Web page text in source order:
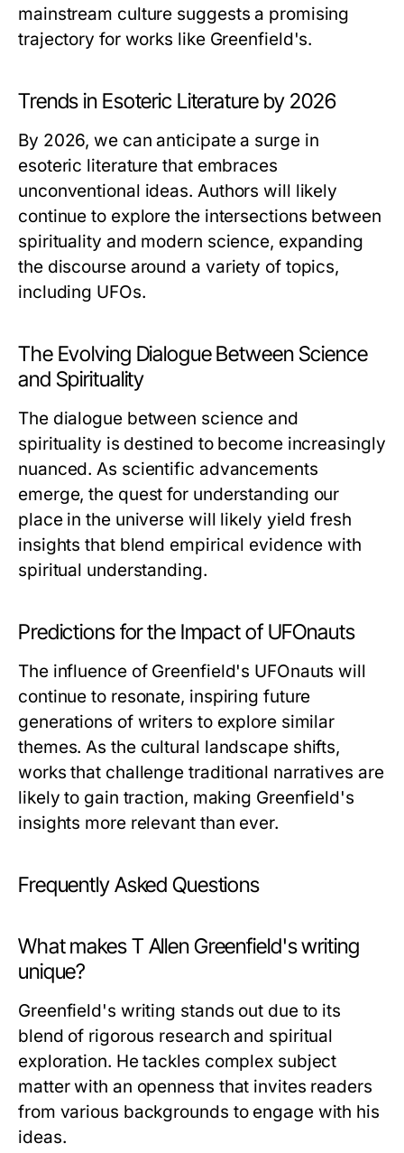
mainstream culture suggests a promising
trajectory for works like Greenfield's.
Trends in Esoteric Literature by 2026
By 2026, we can anticipate a surge in
esoteric literature that embraces
unconventional ideas. Authors will likely
continue to explore the intersections between
spirituality and modern science, expanding
the discourse around a variety of topics,
including UFOs.
The Evolving Dialogue Between Science
and Spirituality
The dialogue between science and
spirituality is destined to become increasingly
nuanced. As scientific advancements
emerge, the quest for understanding our
place in the universe will likely yield fresh
insights that blend empirical evidence with
spiritual understanding.
Predictions for the Impact of UFOnauts
The influence of Greenfield's UFOnauts will
continue to resonate, inspiring future
generations of writers to explore similar
themes. As the cultural landscape shifts,
works that challenge traditional narratives are
likely to gain traction, making Greenfield's
insights more relevant than ever.
Frequently Asked Questions
What makes T Allen Greenfield's writing
unique?
Greenfield's writing stands out due to its
blend of rigorous research and spiritual
exploration. He tackles complex subject
matter with an openness that invites readers
from various backgrounds to engage with his
ideas.